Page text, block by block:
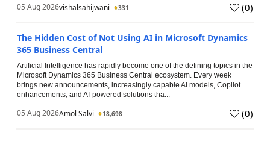
05 Aug 2026vishalsahijwani 331 (0)
The Hidden Cost of Not Using AI in Microsoft Dynamics
365 Business Central
Artificial Intelligence has rapidly become one of the defining topics in the
Microsoft Dynamics 365 Business Central ecosystem. Every week
brings new announcements, increasingly capable AI models, Copilot
enhancements, and AI-powered solutions tha...
05 Aug 2026Amol Salvi 18,698 (0)